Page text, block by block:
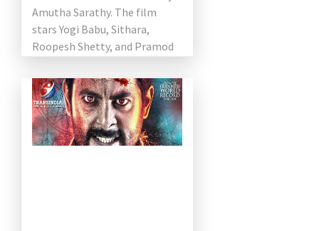
Amutha Sarathy. The film
stars Yogi Babu, Sithara,
Roopesh Shetty, and Pramod